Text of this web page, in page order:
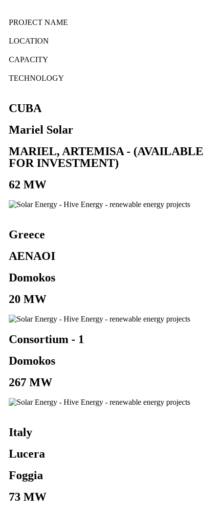
PROJECT NAME
LOCATION
CAPACITY
TECHNOLOGY
CUBA
Mariel Solar
MARIEL, ARTEMISA - (AVAILABLE
FOR INVESTMENT)
62 MW
Greece
AENAOI
Domokos
20 MW
Consortium - 1
Domokos
267 MW
Italy
Lucera
Foggia
73 MW